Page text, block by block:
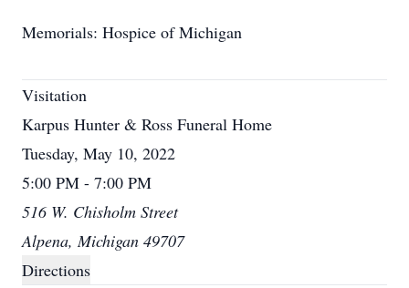
Memorials: Hospice of Michigan
Visitation
Karpus Hunter & Ross Funeral Home
Tuesday, May 10, 2022
5:00 PM - 7:00 PM
516 W. Chisholm Street
Alpena, Michigan 49707
Directions